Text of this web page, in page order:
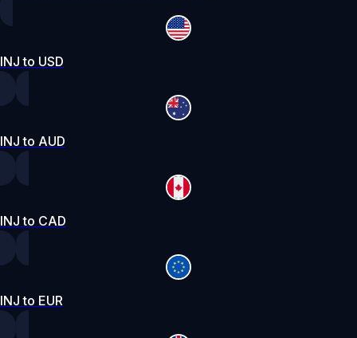
INJ to USD
INJ to AUD
INJ to CAD
INJ to EUR